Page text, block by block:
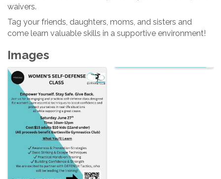
waivers.
Tag your friends, daughters, moms, and sisters and
come learn valuable skills in a supportive environment!
Images